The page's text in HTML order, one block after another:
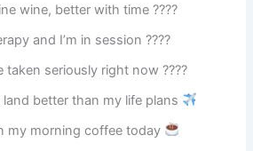
wine, better with time ????
and I’m in session ????️
taken seriously right now ????
better than my life plans
my morning coffee today